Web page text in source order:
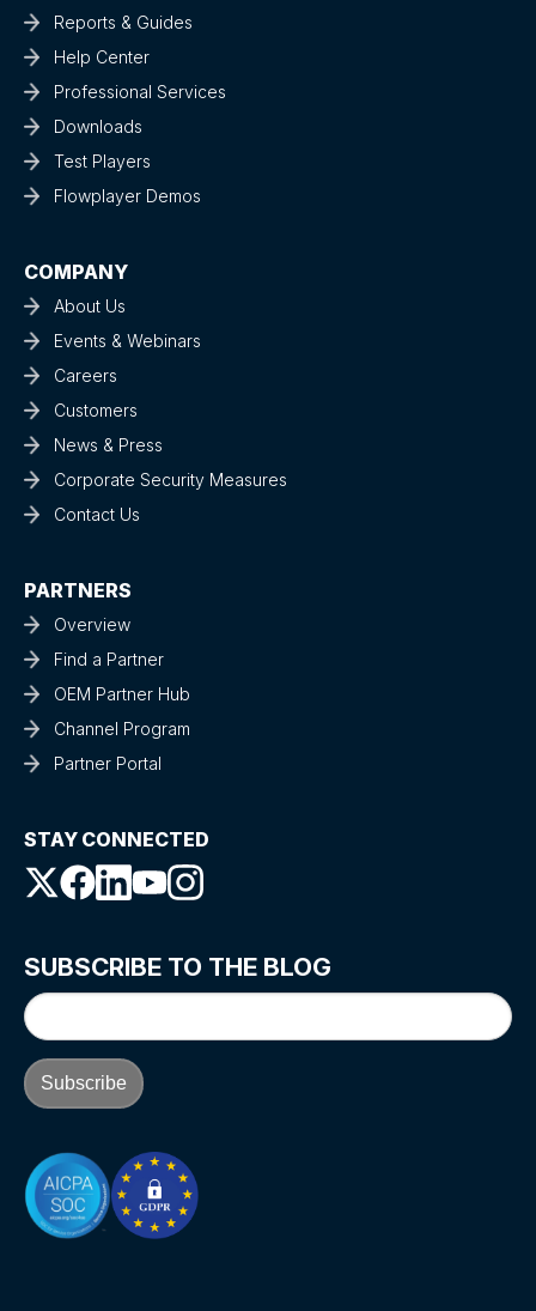
Reports & Guides
Help Center
Professional Services
Downloads
Test Players
Flowplayer Demos
COMPANY
About Us
Events & Webinars
Careers
Customers
News & Press
Corporate Security Measures
Contact Us
PARTNERS
Overview
Find a Partner
OEM Partner Hub
Channel Program
Partner Portal
STAY CONNECTED
SUBSCRIBE TO THE BLOG